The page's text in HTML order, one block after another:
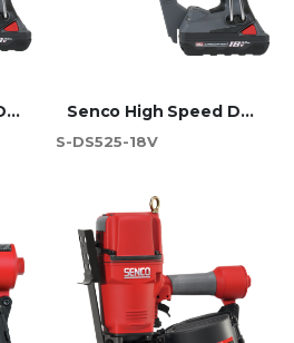
Senco High Torque Duraspin Screwdriver 75mm - DS722-18V
Senco High Speed Duraspin Screwdriver 55mm - DS525-18V
S-DS525-18V